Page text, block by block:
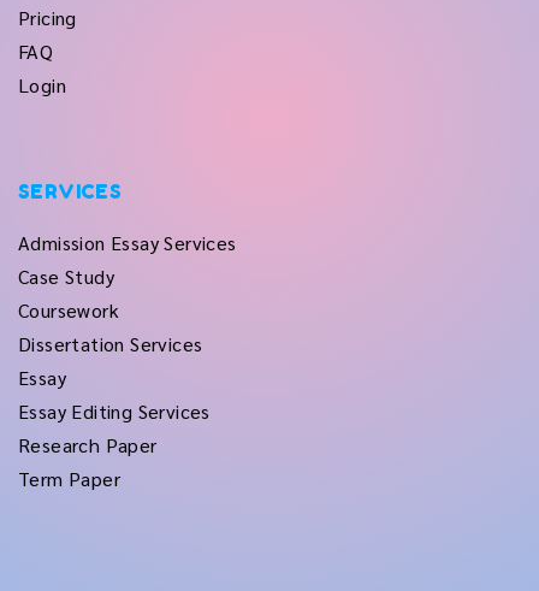
Pricing
FAQ
Login
SERVICES
Admission Essay Services
Case Study
Coursework
Dissertation Services
Essay
Essay Editing Services
Research Paper
Term Paper